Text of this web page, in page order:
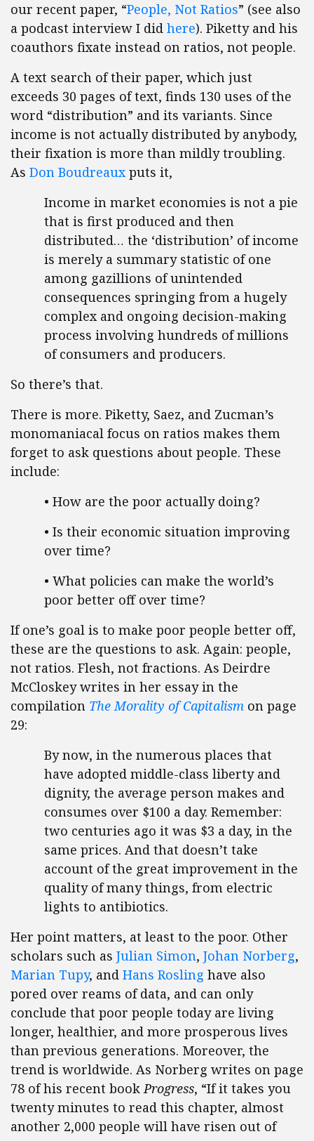
our recent paper, “People, Not Ratios” (see also
a podcast interview I did here). Piketty and his
coauthors fixate instead on ratios, not people.
A text search of their paper, which just
exceeds 30 pages of text, finds 130 uses of the
word “distribution” and its variants. Since
income is not actually distributed by anybody,
their fixation is more than mildly troubling.
As Don Boudreauxputs it,
Income in market economies is not a pie
that is first produced and then
distributed… the ‘distribution’ of income
is merely a summary statistic of one
among gazillions of unintended
consequences springing from a hugely
complex and ongoing decision-making
process involving hundreds of millions
of consumers and producers.
So there’s that.
There is more. Piketty, Saez, and Zucman’s
monomaniacal focus on ratios makes them
forget to ask questions about people. These
include:
• How are the poor actually doing?
• Is their economic situation improving
over time?
• What policies can make the world’s
poor better off over time?
If one’s goal is to make poor people better off,
these are the questions to ask. Again: people,
not ratios. Flesh, not fractions. As Deirdre
McCloskey writes in her essay in the
compilation The Morality of Capitalism on page
29:
By now, in the numerous places that
have adopted middle-class liberty and
dignity, the average person makes and
consumes over $100 a day. Remember:
two centuries ago it was $3 a day, in the
same prices. And that doesn’t take
account of the great improvement in the
quality of many things, from electric
lights to antibiotics.
Her point matters, at least to the poor. Other
scholars such as Julian Simon, Johan Norberg,
Marian Tupy, and Hans Rosling have also
pored over reams of data, and can only
conclude that poor people today are living
longer, healthier, and more prosperous lives
than previous generations. Moreover, the
trend is worldwide. As Norberg writes on page
78 of his recent bookProgress, “If it takes you
twenty minutes to read this chapter, almost
another 2,000 people will have risen out of